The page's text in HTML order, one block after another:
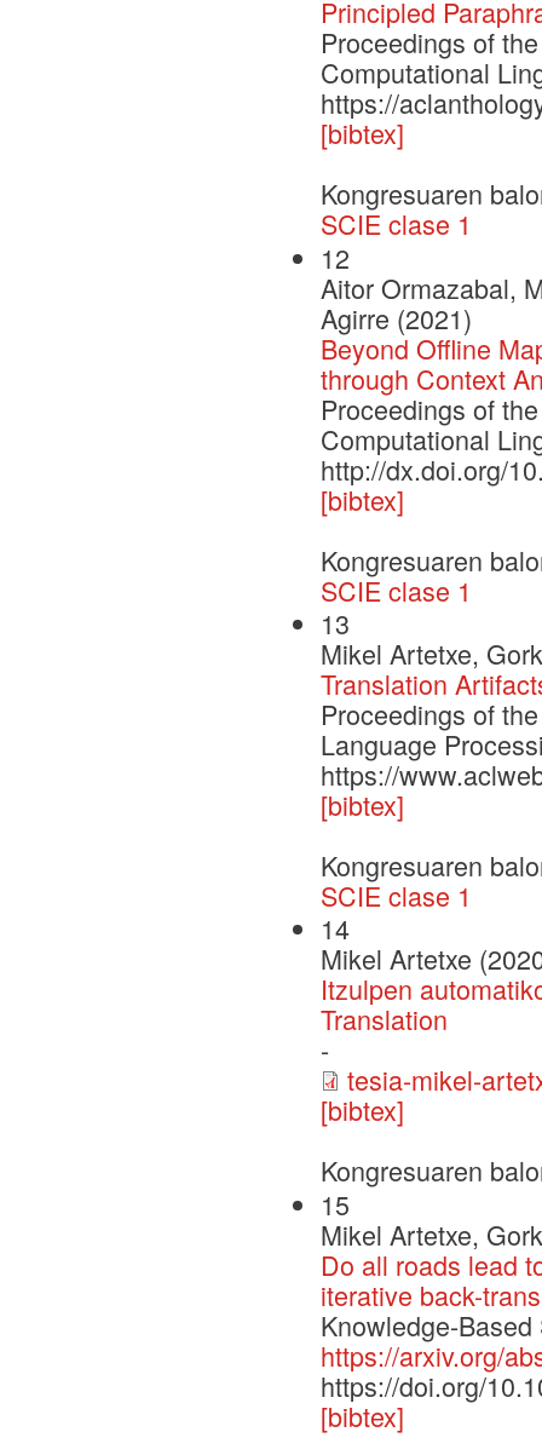
Principled
Proceedings of
Computational
https://
[bibtex]
Kongresuaren
SCIE clase 1
12
Aitor Ormazabal,
Agirre (2021)
Beyond Offline
through Context
Proceedings of
Computational
http://dx.doi.org/
[bibtex]
Kongresuaren
SCIE clase 1
13
Mikel Artetxe,
Translation
Proceedings of
Language
https://
[bibtex]
Kongresuaren
SCIE clase 1
14
Mikel Artetxe
Itzulpen
Translation
-
tesia-mikel-
[bibtex]
Kongresuaren
15
Mikel Artetxe,
Do all roads lead
iterative back-
Knowledge-
https://arxiv.org/
https://doi.org/
[bibtex]